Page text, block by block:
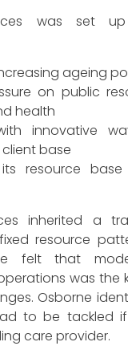
was set
ageing
on public
health
innovative
base
resource
inherited a
resource
felt that
was the
Osborne
to be tackled
care provider.